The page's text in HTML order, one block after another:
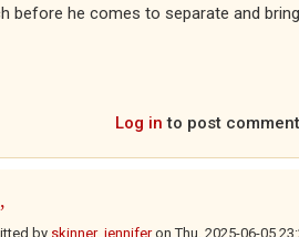
before he comes to separate and
Log in to post
by skinner_jenniferonThu, 2025-06-05